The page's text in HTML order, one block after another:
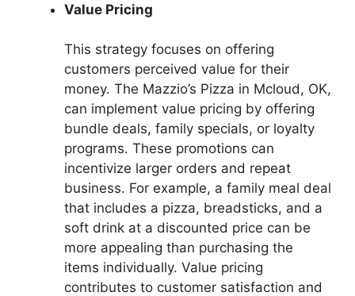
Value Pricing
This strategy focuses on offering
customers perceived value for their
money. The Mazzio’s Pizza in Mcloud, OK,
can implement value pricing by offering
bundle deals, family specials, or loyalty
programs. These promotions can
incentivize larger orders and repeat
business. For example, a family meal deal
that includes a pizza, breadsticks, and a
soft drink at a discounted price can be
more appealing than purchasing the
items individually. Value pricing
contributes to customer satisfaction and